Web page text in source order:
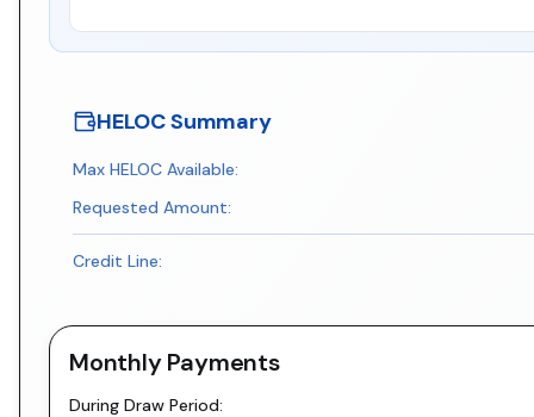
HELOC Summary
Max HELOC Available:
Requested Amount:
Credit Line:
Monthly Payments
During Draw Period: